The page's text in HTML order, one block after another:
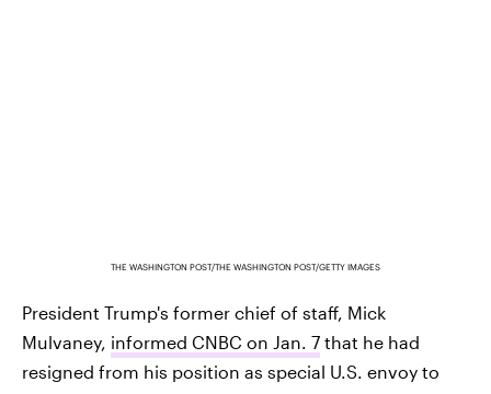
THE WASHINGTON POST/THE WASHINGTON POST/GETTY IMAGES
President Trump's former chief of staff, Mick
Mulvaney, informed CNBC on Jan. 7 that he had
resigned from his position as special U.S. envoy to